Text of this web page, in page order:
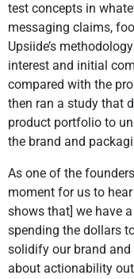
test concepts in
messaging claims,
Upsiide’s
interest and initial
compared with the
then ran a study that
product portfolio to
the brand and
As one of the
moment for us to
shows that] we have
spending the dollars
solidify our brand
about actionability